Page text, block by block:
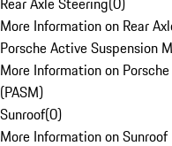
More Information on Rear
Porsche Active Suspension
More Information on
(PASM)
Sunroof(0)
More Information on Sunroof